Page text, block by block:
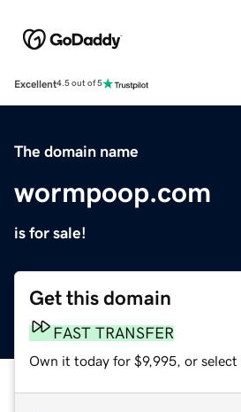
Excellent4.5 out of 5
The domain name
wormpoop.com
is for sale!
Get this domain
FAST TRANSFER
Own it today for $9,995, or select